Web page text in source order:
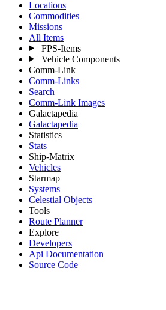
Locations
Commodities
Missions
All Items
FPS-Items
Vehicle Components
Comm-Link
Comm-Links
Search
Comm-Link Images
Galactapedia
Galactapedia
Statistics
Stats
Ship-Matrix
Vehicles
Starmap
Systems
Celestial Objects
Tools
Route Planner
Explore
Developers
Api Documentation
Source Code